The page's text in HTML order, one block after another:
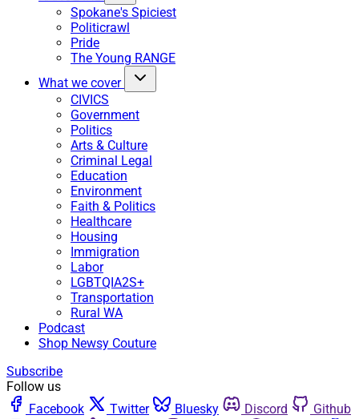
Spokane's Spiciest
Politicrawl
Pride
The Young RANGE
What we cover
CIVICS
Government
Politics
Arts & Culture
Criminal Legal
Education
Environment
Faith & Politics
Healthcare
Housing
Immigration
Labor
LGBTQIA2S+
Transportation
Rural WA
Podcast
Shop Newsy Couture
Subscribe
Follow us
Facebook
Twitter Bluesky Discord
Github